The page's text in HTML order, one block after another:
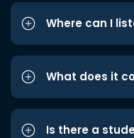
Where can I
What does it
Is there a